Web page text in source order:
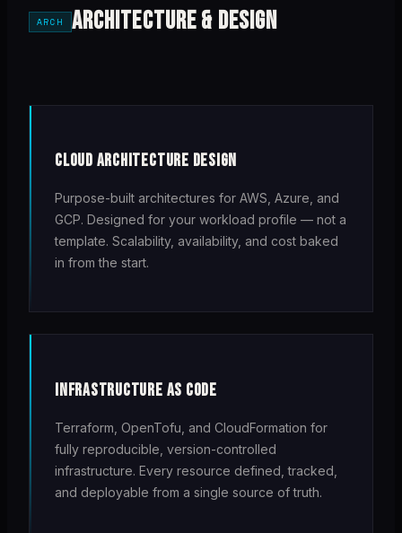
ARCH ARCHITECTURE & DESIGN
CLOUD ARCHITECTURE DESIGN
Purpose-built architectures for AWS, Azure, and
GCP. Designed for your workload profile — not a
template. Scalability, availability, and cost baked
in from the start.
INFRASTRUCTURE AS CODE
Terraform, OpenTofu, and CloudFormation for
fully reproducible, version-controlled
infrastructure. Every resource defined, tracked,
and deployable from a single source of truth.